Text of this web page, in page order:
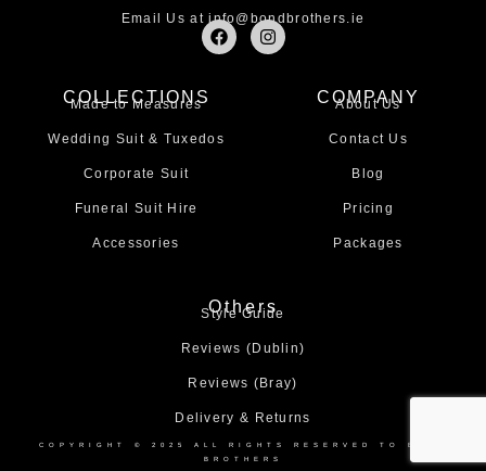
Email Us atinfo@bondbrothers.ie
F
a
o
I
n
COLLECTIONS
Made to Measures
Wedding Suit & Tuxedos
Corporate Suit
Funeral Suit Hire
Accessories
COMPANY
About Us
Contact Us
Blog
Pricing
Packages
Others
Style Guide
Reviews (Dublin)
Reviews (Bray)
Delivery & Returns
COPYRIGHT © 2025 ALL RIGHTS RESERVED TO BOND
BROTHERS